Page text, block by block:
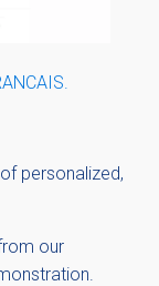
personalized,
our